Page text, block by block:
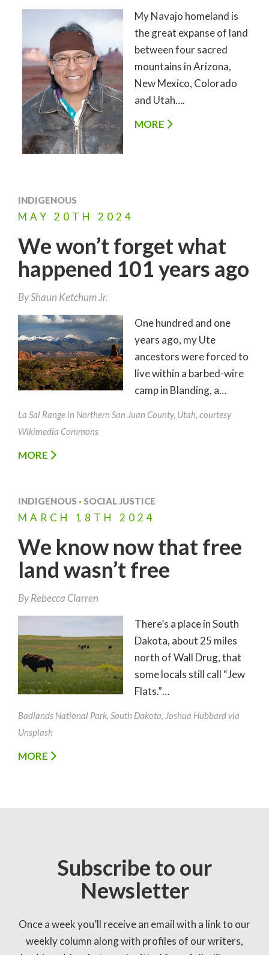
My Navajo homeland is
the great expanse of land
between four sacred
mountains in Arizona,
New Mexico, Colorado
and Utah….
MORE
INDIGENOUS
MAY 20TH 2024
We won’t forget what
happened 101 years ago
ByShaun Ketchum Jr.
One hundred and one
years ago, my Ute
ancestors were forced to
live within a barbed-wire
camp in Blanding, a…
La Sal Range in Northern San Juan County, Utah, courtesy
Wikimedia Commons
MORE
INDIGENOUS · SOCIAL JUSTICE
MARCH 18TH 2024
We know now that free
land wasn’t free
ByRebecca Clarren
There’s a place in South
Dakota, about 25 miles
north of Wall Drug, that
some locals still call “Jew
Flats.”…
Badlands National Park, South Dakota, Joshua Hubbard via
Unsplash
MORE
Subscribe to our
Newsletter
Once a week you’ll receive an email with a link to our
weekly column along with profiles of our writers,